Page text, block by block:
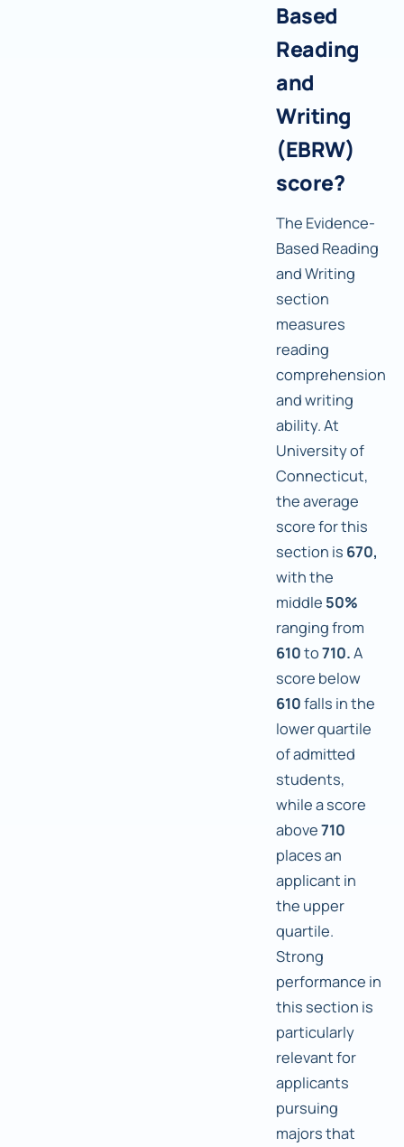
Based
Reading
and
Writing
(EBRW)
score?
The Evidence-
Based Reading
and Writing
section
measures
reading
comprehension
and writing
ability. At
University of
Connecticut,
the average
score for this
section is 670,
with the
middle 50%
ranging from
610to710.A
score below
610falls in the
lower quartile
of admitted
students,
while a score
above710
places an
applicant in
the upper
quartile.
Strong
performance in
this section is
particularly
relevant for
applicants
pursuing
majors that